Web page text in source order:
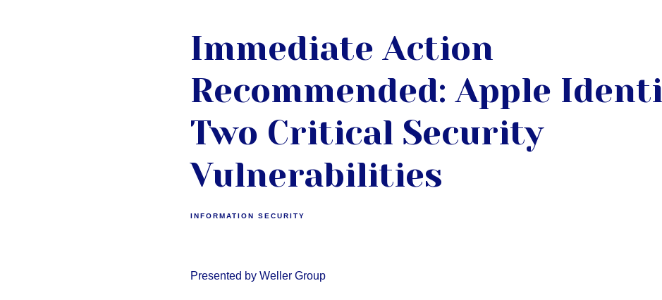
Immediate Action
Recommended: Apple
Two Critical Security
Vulnerabilities
INFORMATION SECURITY
Presented by Weller Group